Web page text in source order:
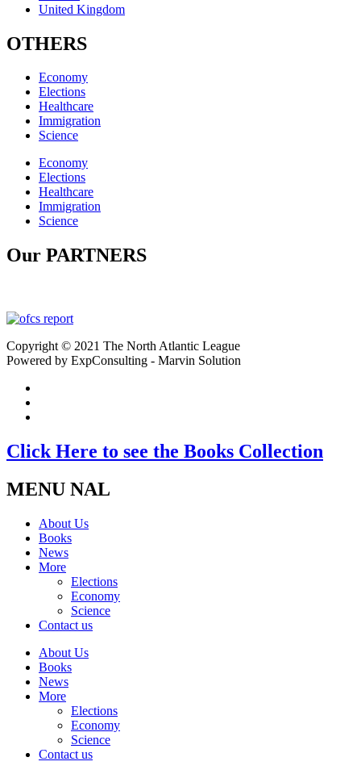
United Kingdom
OTHERS
Economy
Elections
Healthcare
Immigration
Science
Economy
Elections
Healthcare
Immigration
Science
Our PARTNERS
Copyright © 2021 The North Atlantic League
Powered by ExpConsulting - Marvin Solution
Click Here to see the Books Collection
MENU NAL
About Us
Books
News
More
Elections
Economy
Science
Contact us
About Us
Books
News
More
Elections
Economy
Science
Contact us